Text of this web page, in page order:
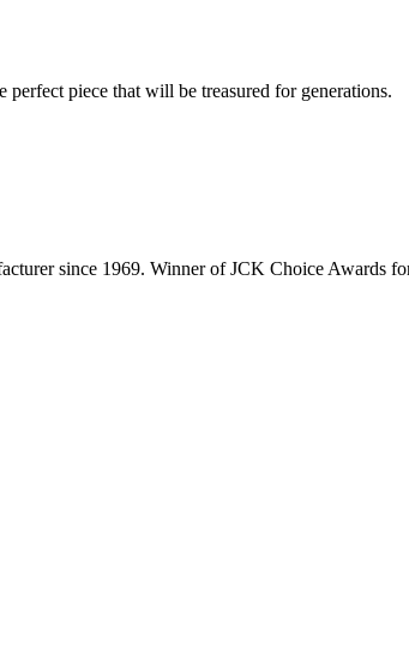
piece that will be treasured for generations.
since 1969. Winner of JCK Choice Awards